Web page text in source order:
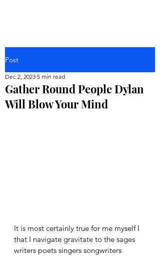
Post
Gather Round People Dylan
Will Blow Your Mind
Dec 2, 2023 5 min read
It is most certainly true for me myself I
that I navigate gravitate to the sages
writers poets singers songwriters